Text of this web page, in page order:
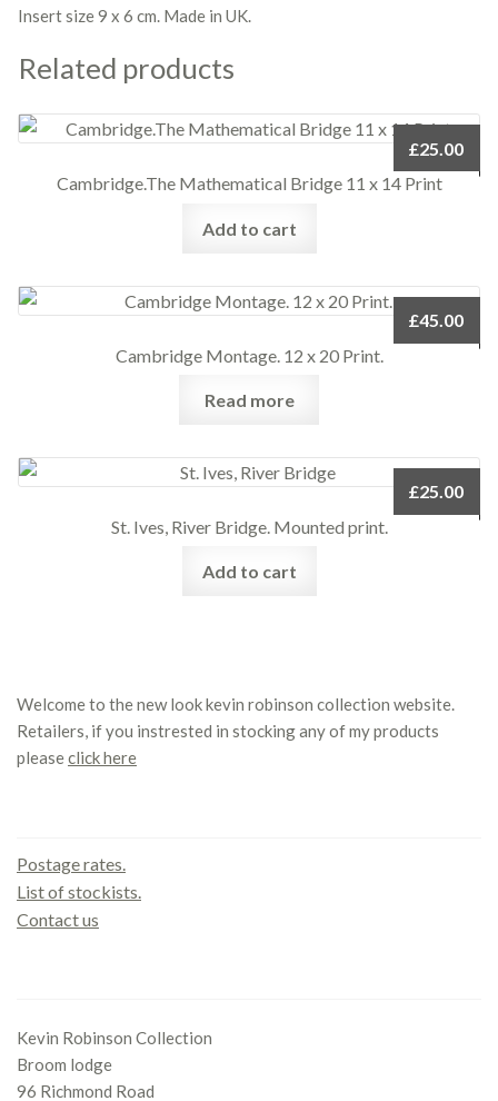
Insert size 9 x 6 cm. Made in UK.
Related products
Cambridge.The Mathematical Bridge 11 x 14 Print
£25.00
Add to cart
Cambridge Montage. 12 x 20 Print.
£45.00
Read more
St. Ives, River Bridge. Mounted print.
£25.00
Add to cart
Welcome to the new look kevin robinson collection website.
Retailers, if you instrested in stocking any of my products
pleaseclick here
Postage rates.
List of stockists.
Contact us
Kevin Robinson Collection
Broom lodge
96 Richmond Road